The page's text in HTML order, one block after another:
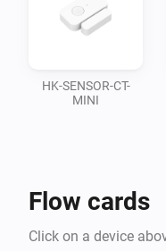
HK-SENSOR-CT-
MINI
Flow cards
Click on a device